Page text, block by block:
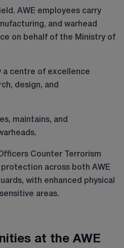
AWE employees carry
and warhead
on behalf of the Ministry of
a centre of excellence
design, and
maintains, and
Counter Terrorism
across both AWE
with enhanced physical
areas.
at the AWE